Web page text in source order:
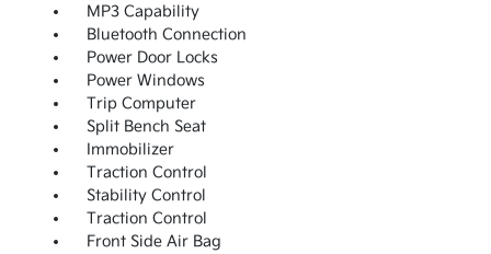
MP3 Capability
Bluetooth Connection
Power Door Locks
Power Windows
Trip Computer
Split Bench Seat
Immobilizer
Traction Control
Stability Control
Traction Control
Front Side Air Bag